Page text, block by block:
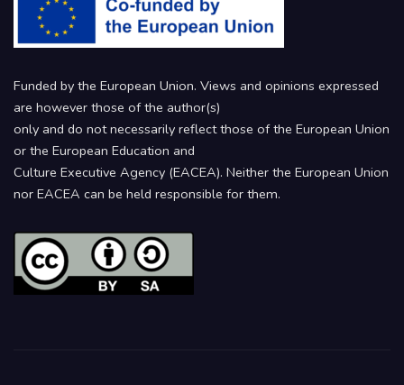
Funded by the European Union. Views and opinions expressed
are however those of the author(s)
only and do not necessarily reflect those of the European Union
or the European Education and
Culture Executive Agency (EACEA). Neither the European Union
nor EACEA can be held responsible for them.